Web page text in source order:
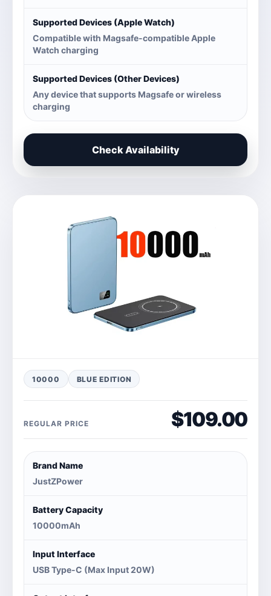
Supported Devices (Apple Watch)
Compatible with Magsafe-compatible Apple
Watch charging
Supported Devices (Other Devices)
Any device that supports Magsafe or wireless
charging
Check Availability
10000 BLUE EDITION
REGULAR PRICE $109.00
Brand Name
JustZPower
Battery Capacity
10000mAh
Input Interface
USB Type-C (Max Input 20W)